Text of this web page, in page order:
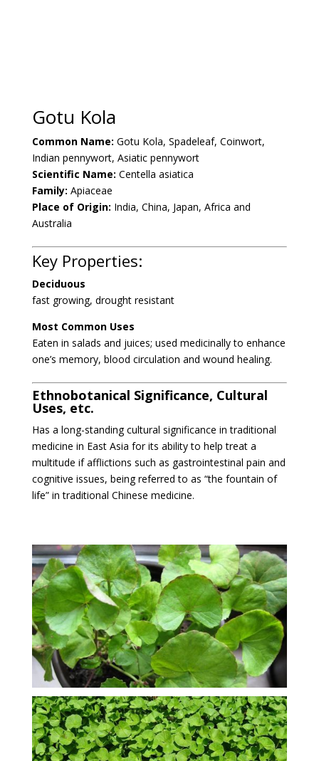
Gotu Kola
Common Name: Gotu Kola, Spadeleaf, Coinwort,
Indian pennywort, Asiatic pennywort
Scientific Name: Centella asiatica
Family: Apiaceae
Place of Origin: India, China, Japan, Africa and
Australia
Key Properties:
Deciduous
fast growing, drought resistant
Most Common Uses
Eaten in salads and juices; used medicinallyto enhance
one’s memory, blood circulation and wound healing.
Ethnobotanical Significance, Cultural
Uses, etc.
Has a long-standing cultural significance in traditional
medicine in East Asia for its ability to help treat a
multitude if afflictions such as gastrointestinal pain and
cognitive issues, being referred to as “the fountain of
life” in traditional Chinese medicine.